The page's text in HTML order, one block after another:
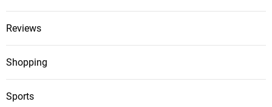
Reviews
Shopping
Sports